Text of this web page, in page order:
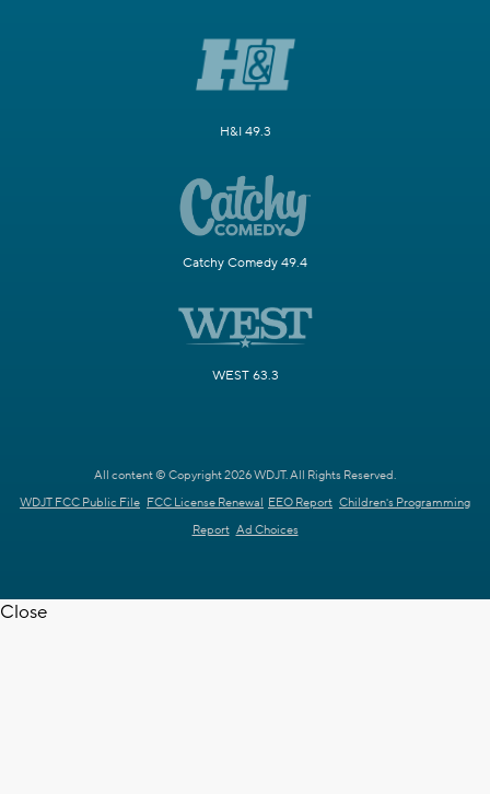
H&I 49.3
Catchy Comedy 49.4
WEST 63.3
All content © Copyright 2026 WDJT. All Rights Reserved.
WDJT FCC Public File FCC License Renewal EEO Report Children's Programming
Report Ad Choices
Close